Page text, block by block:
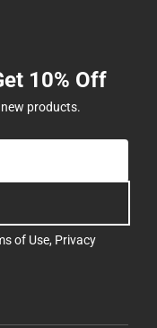
10% Off
products.
of Use, Privacy